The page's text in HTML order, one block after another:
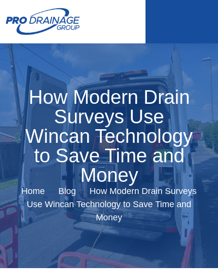
How Modern Drain
Surveys Use
Wincan Technology
to Save Time and
Money
Home — Blog — How Modern Drain Surveys
Use Wincan Technology to Save Time and
Money